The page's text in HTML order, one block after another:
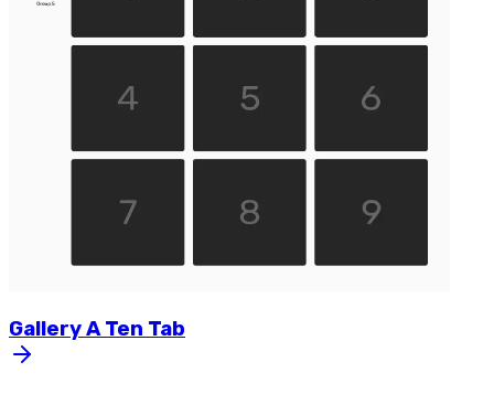
GalleryA Ten Tab